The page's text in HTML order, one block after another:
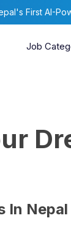
First AI-
Job
In Nepal